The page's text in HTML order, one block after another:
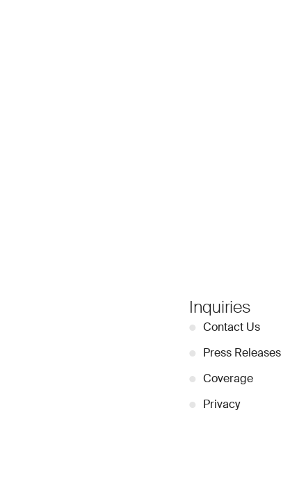
Inquiries
● Contact Us
● Press Releases
● Coverage
● Privacy